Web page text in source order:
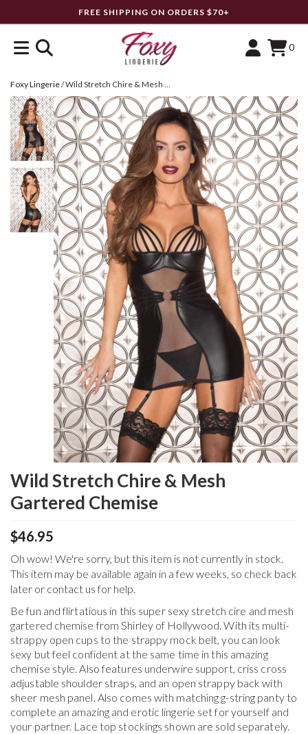
FREE SHIPPING ON ORDERS $70+
0
Foxy Lingerie/ Wild Stretch Chire & Mesh Gartered Chemise
Wild Stretch Chire & Mesh
Gartered Chemise
$46.95
Oh wow! We're sorry, but this item is not currently in stock.
This item may be available again in a few weeks, so check back
later or contact us for help.
Be fun and flirtatious in this super sexy stretch cire and mesh
gartered chemise from Shirley of Hollywood. With its multi-
strappy open cups to the strappy mock belt, you can look
sexy but feel confident at the same time in this amazing
chemise style. Also features underwire support, criss cross
adjustable shoulder straps, and an open strappy back with
sheer mesh panel. Also comes with matching g-string panty to
complete an amazing and erotic lingerie set for yourself and
your partner. Lace top stockings shown are sold separately.